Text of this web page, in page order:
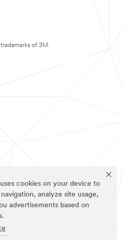
cookies on your device to
analyze site usage,
advertisements based on
trademarks of 3M.